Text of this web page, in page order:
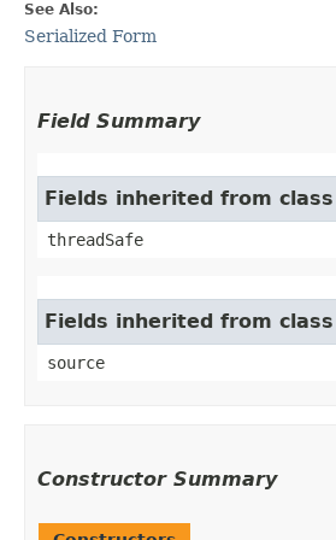
See Also:
Serialized Form
Field Summary
Fields inherited from
threadSafe
Fields inherited from
source
Constructor Summary